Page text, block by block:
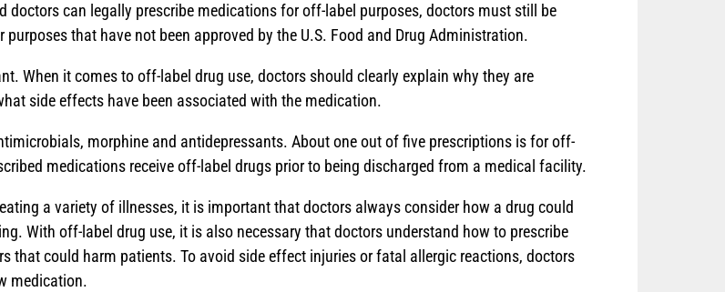
can legally prescribe medications for off-label purposes, doctors must still be
that have not been approved by the U.S. Food and Drug Administration.
When it comes to off-label drug use, doctors should clearly explain why they are
side effects have been associated with the medication.
morphine and antidepressants. About one out of five prescriptions is for off-
medications receive off-label drugs prior to being discharged from a medical facility.
a variety of illnesses, it is important that doctors always consider how a drug could
With off-label drug use, it is also necessary that doctors understand how to prescribe
that could harm patients. To avoid side effect injuries or fatal allergic reactions, doctors
medication.